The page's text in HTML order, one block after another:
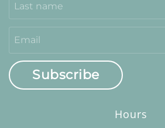
Subscribe
Hours